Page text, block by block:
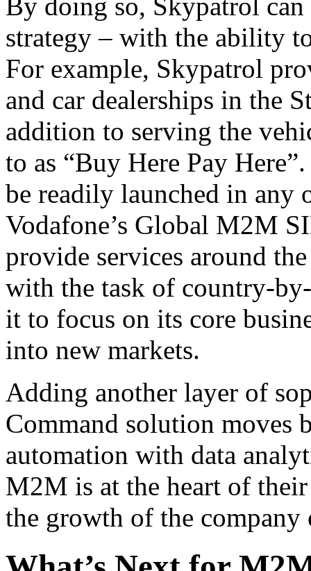
strategy – with the ability
For example, Skypatrol
and car dealerships in the
addition to serving the
to as “Buy Here Pay
be readily launched in any
Vodafone’s Global M2M
provide services around
with the task of country-
it to focus on its core
into new markets.
Adding another layer of
Command solution moves
automation with data
M2M is at the heart of
the growth of the company